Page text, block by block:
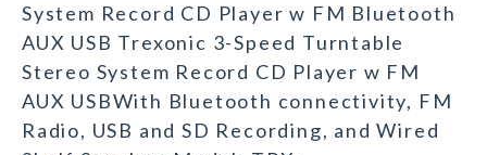
System Record CD Player w FM Bluetooth
AUX USB Trexonic 3-Speed Turntable
Stereo System Record CD Player w FM
AUX USBWith Bluetooth connectivity, FM
Radio, USB and SD Recording, and Wired